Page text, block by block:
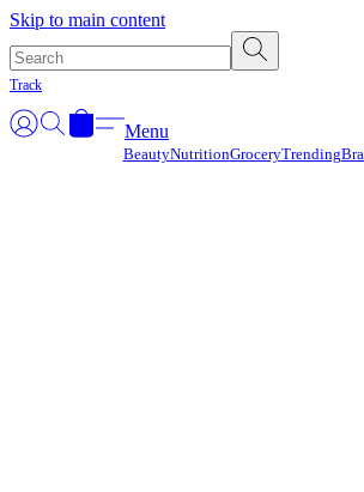
Skip to main content
Track
Menu
BeautyNutritionGroceryTrending